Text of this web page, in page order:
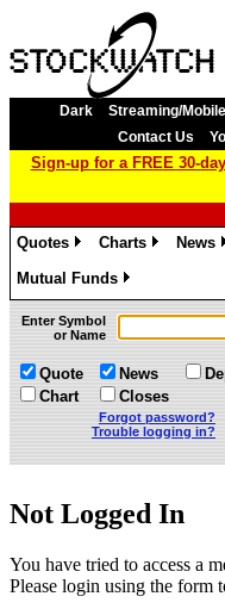
Dark Streaming/Mobile
Contact Us
Sign-up for a FREE 30-
Quotes
Charts
News
Mutual Funds
»
Enter Symbol
or Name
Quote
Chart
News
Closes
Forgot password?
Trouble logging in?
Not Logged In
You have tried to access a
Please login using the form